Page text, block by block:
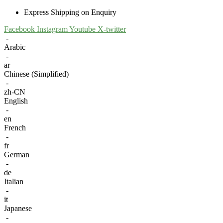
Express Shipping on Enquiry
Facebook InstagramYoutube X-twitter
-
Arabic
-
ar
Chinese (Simplified)
-
zh-CN
English
-
en
French
-
fr
German
-
de
Italian
-
it
Japanese
-